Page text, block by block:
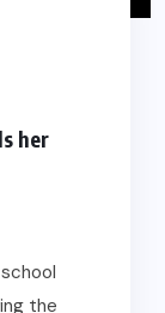
her
the